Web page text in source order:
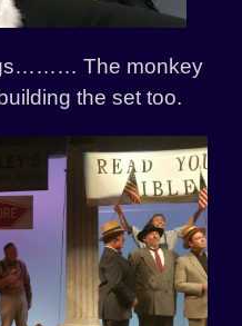
The monkey
the set too.